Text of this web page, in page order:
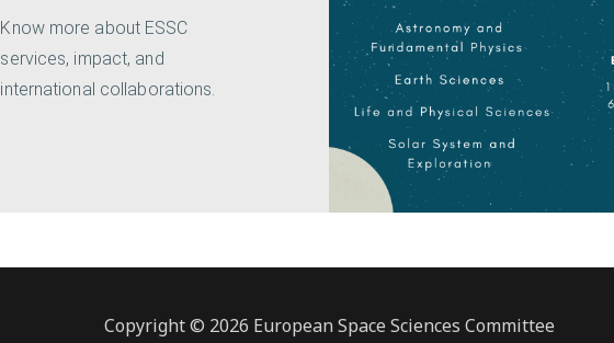
Know more about ESSC
services, impact, and
international collaborations.
Copyright © 2026 European Space Sciences Committee